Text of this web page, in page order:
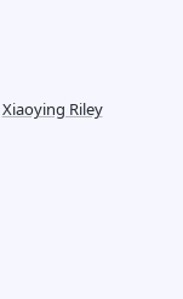
Xiaoying Riley